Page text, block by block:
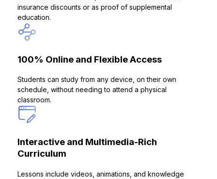
insurance discounts or as proof of supplemental
education.
100% Online and Flexible Access
Students can study from any device, on their own
schedule, without needing to attend a physical
classroom.
Interactive and Multimedia-Rich
Curriculum
Lessons include videos, animations, and knowledge